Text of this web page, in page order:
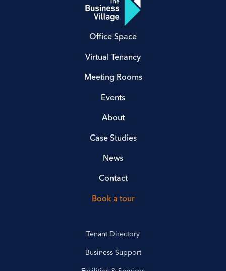
Office Space
Virtual Tenancy
Meeting Rooms
Events
About
Case Studies
News
Contact
Book a tour
Tenant Directory
Business Support